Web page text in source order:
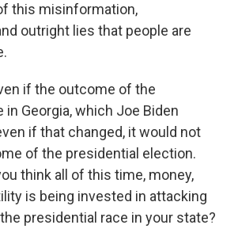
this misinformation,
outright lies that people are
if the outcome of the
in Georgia, which Joe Biden
if that changed, it would not
of the presidential election.
think all of this time, money,
is being invested in attacking
presidential race in your state?